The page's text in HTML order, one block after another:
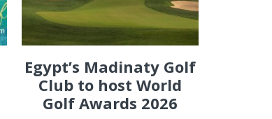
Egypt’s Madinaty Golf
Club to host World
Golf Awards 2026